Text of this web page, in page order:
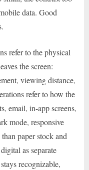
data. Good
refer to the physical
the screen:
viewing distance,
refer to how the
email, in-app screens,
mode, responsive
paper stock and
as separate
recognizable,